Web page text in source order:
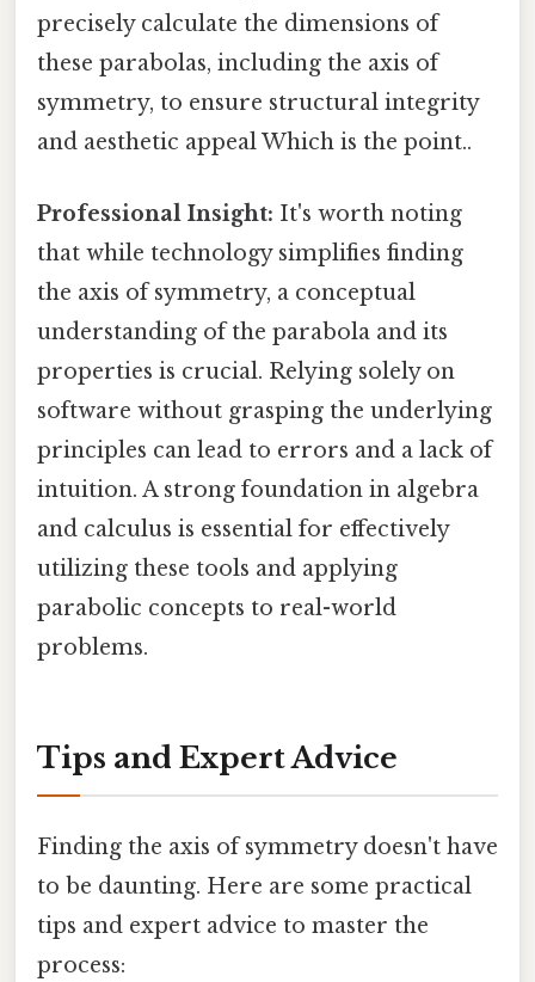
precisely calculate the dimensions of
these parabolas, including the axis of
symmetry, to ensure structural integrity
and aesthetic appeal Which is the point..
Professional Insight: It's worth noting
that while technology simplifies finding
the axis of symmetry, a conceptual
understanding of the parabola and its
properties is crucial. Relying solely on
software without grasping the underlying
principles can lead to errors and a lack of
intuition. A strong foundation in algebra
and calculus is essential for effectively
utilizing these tools and applying
parabolic concepts to real-world
problems.
Tips and Expert Advice
Finding the axis of symmetry doesn't have
to be daunting. Here are some practical
tips and expert advice to master the
process: